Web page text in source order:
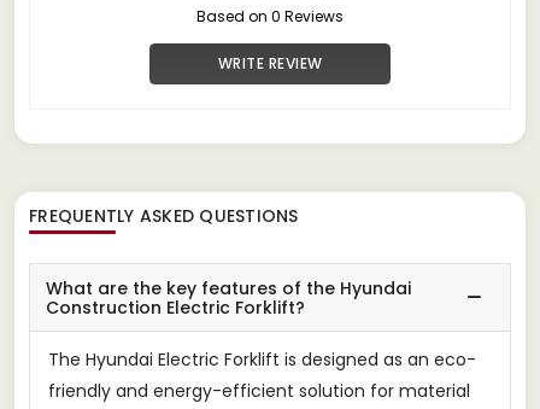
Based on 0 Reviews
WRITE REVIEW
FREQUENTLY ASKED QUESTIONS
What are the key features of the Hyundai
Construction Electric Forklift?
The Hyundai Electric Forklift is designed as an eco-
friendly and energy-efficient solution for material